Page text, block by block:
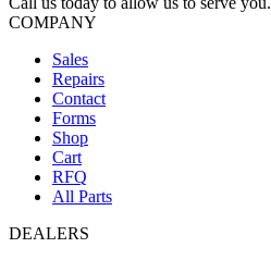
COMPANY
Sales
Repairs
Contact
Forms
Shop
Cart
RFQ
All Parts
DEALERS